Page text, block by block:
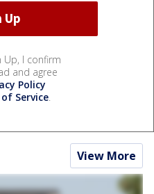
Up, I confirm
and agree
Policy
Service.
View More